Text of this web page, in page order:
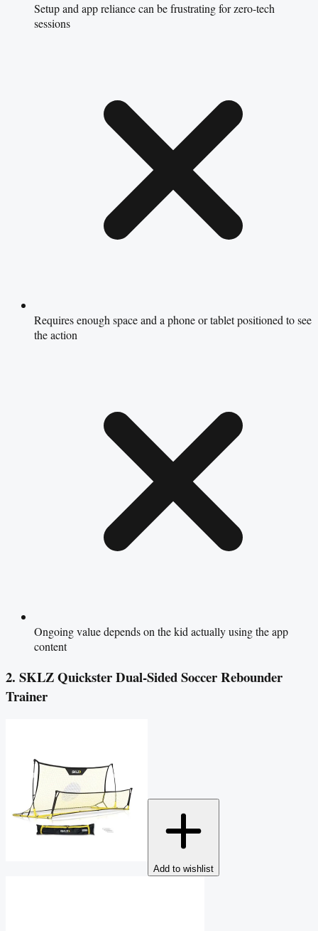
Setup and app reliance can be frustrating for zero-tech
sessions
Requires enough space and a phone or tablet positioned to see
the action
Ongoing value depends on the kid actually using the app
content
2. SKLZ Quickster Dual-Sided Soccer Rebounder
Trainer
Add to wishlist